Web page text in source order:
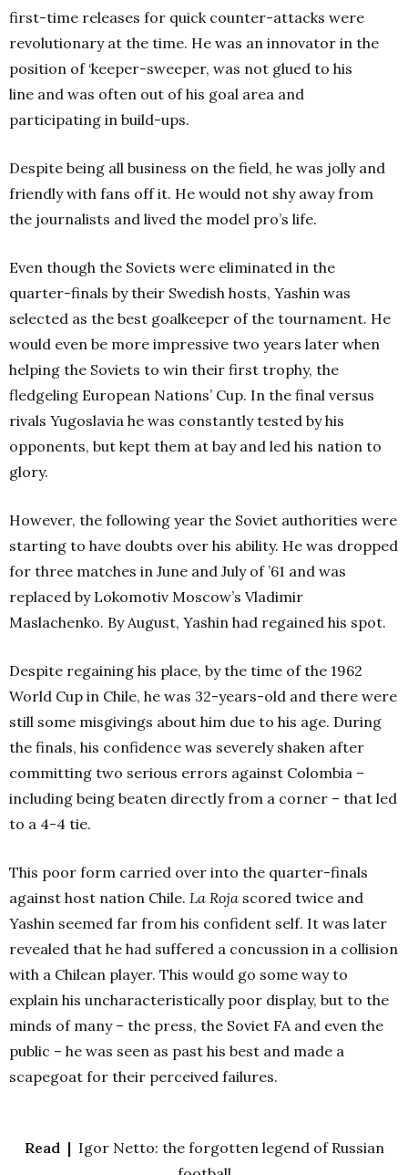
first-time releases for quick counter-attacks were
revolutionary at the time. He was an innovator in the
position of ‘keeper-sweeper, was not glued to his
line and was often out of his goal area and
participating in build-ups.
Despite being all business on the field, he was jolly and
friendly with fans off it. He would not shy away from
the journalists and lived the model pro’s life.
Even though the Soviets were eliminated in the
quarter-finals by their Swedish hosts, Yashin was
selected as the best goalkeeper of the tournament. He
would even be more impressive two years later when
helping the Soviets to win their first trophy, the
fledgeling European Nations’ Cup. In the final versus
rivals Yugoslavia he was constantly tested by his
opponents, but kept them at bay and led his nation to
glory.
However, the following year the Soviet authorities were
starting to have doubts over his ability. He was dropped
for three matches in June and July of ’61 and was
replaced by Lokomotiv Moscow’s Vladimir
Maslachenko. By August, Yashin had regained his spot.
Despite regaining his place, by the time of the 1962
World Cup in Chile, he was 32-years-old and there were
still some misgivings about him due to his age. During
the finals, his confidence was severely shaken after
committing two serious errors against Colombia –
including being beaten directly from a corner – that led
to a 4-4 tie.
This poor form carried over into the quarter-finals
against host nation Chile. La Roja scored twice and
Yashin seemed far from his confident self. It was later
revealed that he had suffered a concussion in a collision
with a Chilean player. This would go some way to
explain his uncharacteristically poor display, but to the
minds of many – the press, the Soviet FA and even the
public – he was seen as past his best and made a
scapegoat for their perceived failures.
Read |Igor Netto: the forgotten legend of Russian